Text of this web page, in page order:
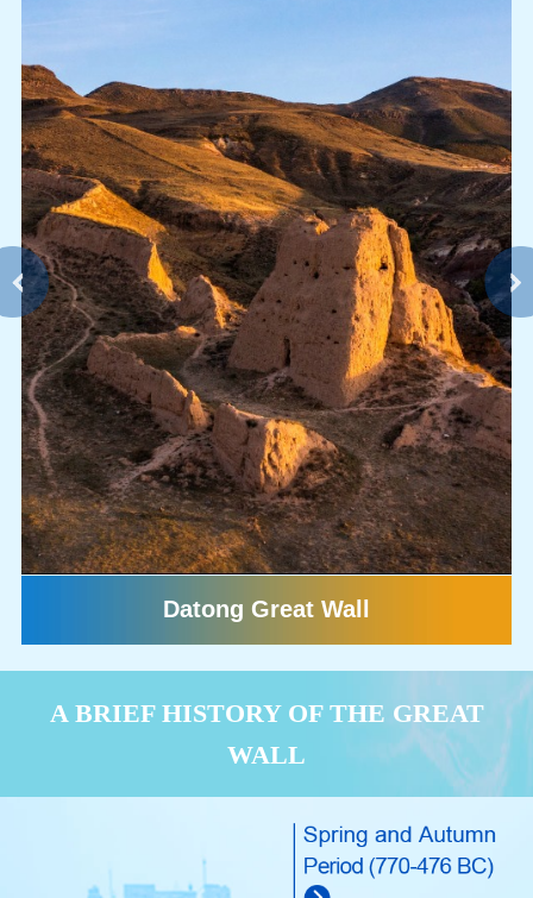
Datong Great Wall
A BRIEF HISTORY OF THE GREAT
WALL